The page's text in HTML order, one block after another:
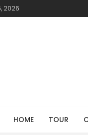
2026
HOME TOUR